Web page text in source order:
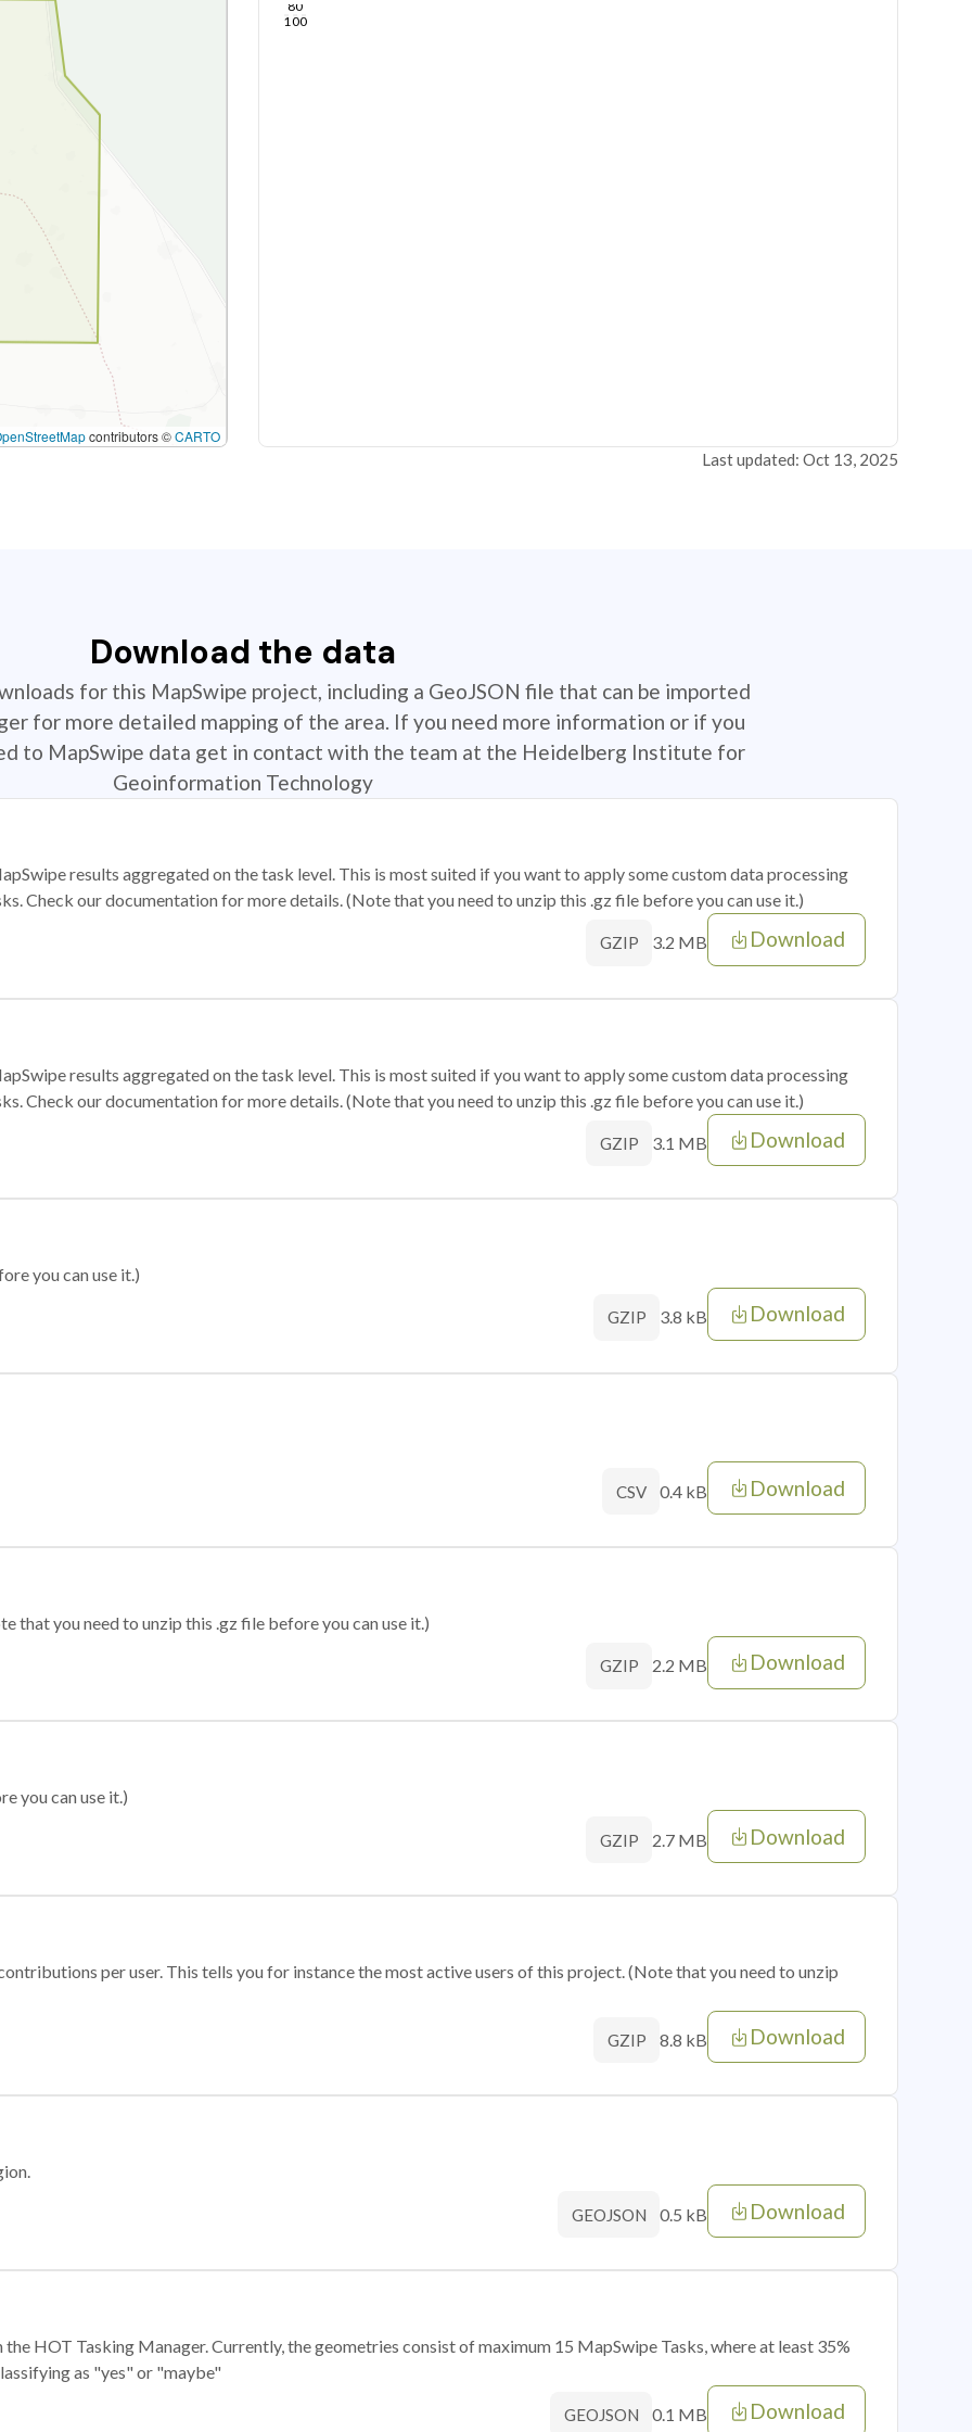
contributors ©CARTO
80
100
Last updated: Oct 13, 2025
Download the data
for this MapSwipe project, including a GeoJSON file that can be imported
for more detailed mapping of the area. If you need more information or if you
to MapSwipe data get in contact with the team at the Heidelberg Institute for
Geoinformation Technology
results aggregated on the task level. This is most suited if you want to apply some custom data processing
Check our documentation for more details. (Note that you need to unzip this .gz file before you can use it.)
GZIP 3.2 MB Download
results aggregated on the task level. This is most suited if you want to apply some custom data processing
Check our documentation for more details. (Note that you need to unzip this .gz file before you can use it.)
GZIP 3.1 MB Download
you can use it.)
GZIP 3.8 kB Download
CSV 0.4 kB Download
that you need to unzip this .gz file before you can use it.)
GZIP 2.2 MB Download
you can use it.)
GZIP 2.7 MB Download
per user. This tells you for instance the most active users of this project. (Note that you need to unzip
GZIP 8.8 kB Download
GEOJSON 0.5 kB Download
HOT Tasking Manager. Currently, the geometries consist of maximum 15 MapSwipe Tasks, where at least 35%
as "yes" or "maybe"
GEOJSON 0.1 MB Download